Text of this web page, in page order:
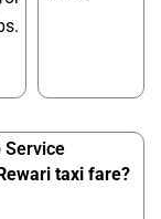
Service
taxi fare?